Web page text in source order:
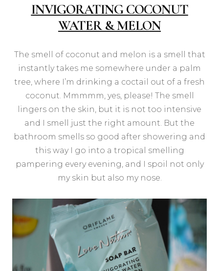
INVIGORATING COCONUT
WATER & MELON
The smell of coconut and melon is a smell that
instantly takes me somewhere under a palm
tree, where I’m drinking a coctail out of a fresh
coconut. Mmmmm, yes, please! The smell
lingers on the skin, but it is not too intensive
and I smell just the right amount. But the
bathroom smells so good after showering and
this way I go into a tropical smelling
pampering every evening, and I spoil not only
my skin but also my nose.